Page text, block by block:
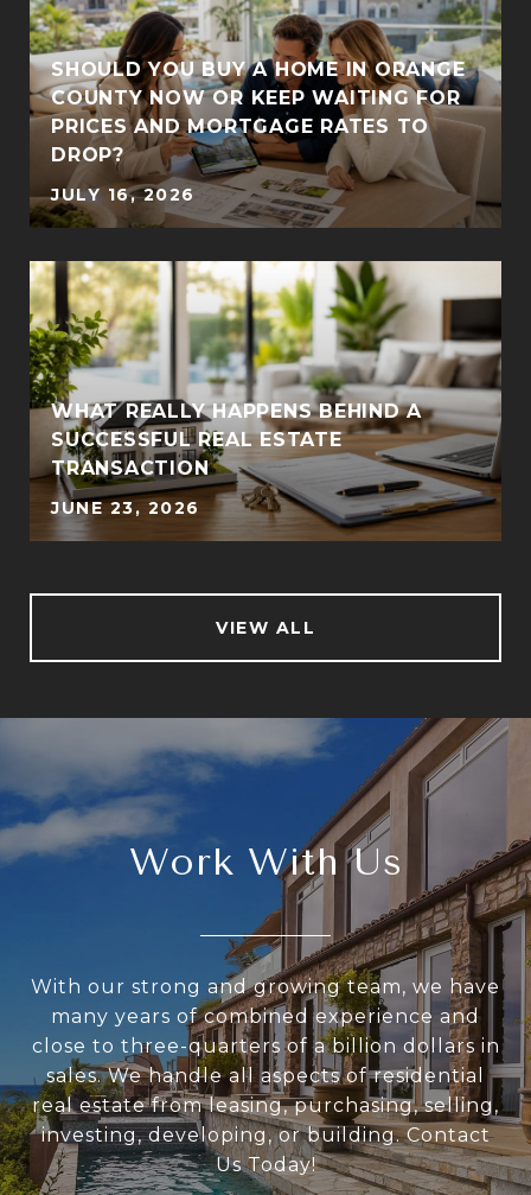
SHOULD YOU BUY A HOME IN ORANGE
COUNTY NOW OR KEEP WAITING FOR
PRICES AND MORTGAGE RATES TO
DROP?
JULY 16, 2026
WHAT REALLY HAPPENS BEHIND A
SUCCESSFUL REAL ESTATE
TRANSACTION
JUNE 23, 2026
VIEW ALL
Work With Us
With our strong and growing team, we have
many years of combined experience and
close to three-quarters of a billion dollars in
sales. We handle all aspects of residential
real estate from leasing, purchasing, selling,
investing, developing, or building. Contact
Us Today!